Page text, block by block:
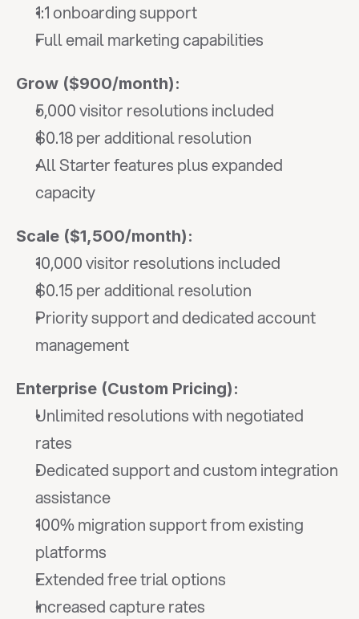
1:1 onboarding support
Full email marketing capabilities
Grow ($900/month):
5,000 visitor resolutions included
$0.18 per additional resolution
All Starter features plus expanded
capacity
Scale ($1,500/month):
10,000 visitor resolutions included
$0.15 per additional resolution
Priority support and dedicated account
management
Enterprise (Custom Pricing):
Unlimited resolutions with negotiated
rates
Dedicated support and custom integration
assistance
100% migration support from existing
platforms
Extended free trial options
Increased capture rates